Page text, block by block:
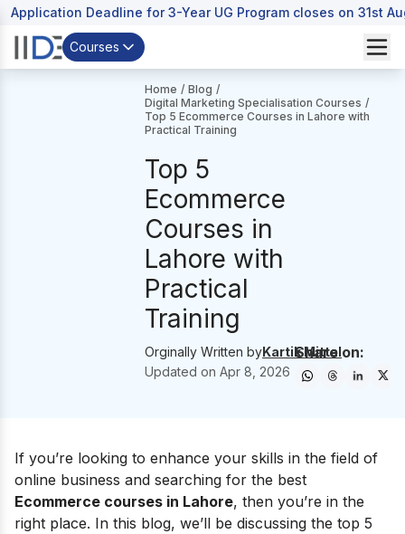
Application Deadline for 3-Year UG Program closes on 31st
Courses
Home / Blog /
Digital Marketing Specialisation Courses /
Top 5 Ecommerce Courses in Lahore with
Practical Training
Top 5
Ecommerce
Courses in
Lahore with
Practical
Training
Orginally Written byKartik Mittal
Updated onApr 8, 2026
Share on:
If you’re looking to enhance your skills in the field of
online business and searching for the best
Ecommerce courses in Lahore, then you’re in the
right place. In this blog, we’ll be discussing the top 5